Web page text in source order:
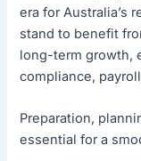
era for Australia’s
stand to benefit
long-term growth,
compliance,
Preparation,
essential for a